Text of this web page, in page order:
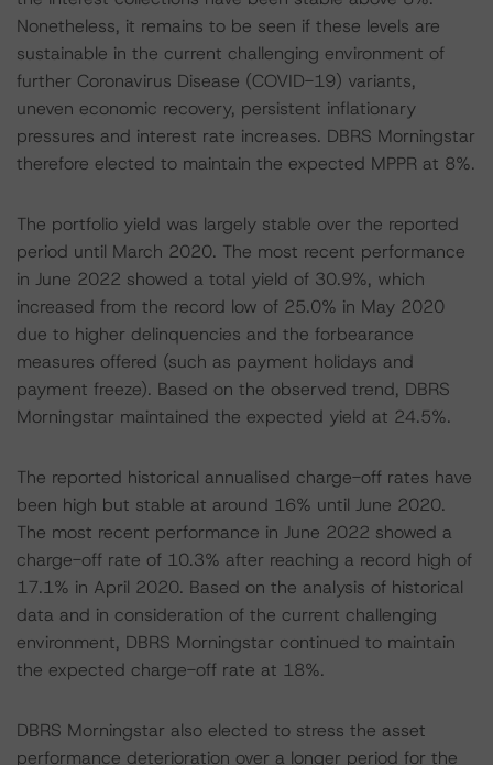
Nonetheless, it remains to be seen if these levels are
sustainable in the current challenging environment of
further Coronavirus Disease (COVID-19) variants,
uneven economic recovery, persistent inflationary
pressures and interest rate increases. DBRS Morningstar
therefore elected to maintain the expected MPPR at 8%.
The portfolio yield was largely stable over the reported
period until March 2020. The most recent performance
in June 2022 showed a total yield of 30.9%, which
increased from the record low of 25.0% in May 2020
due to higher delinquencies and the forbearance
measures offered (such as payment holidays and
payment freeze). Based on the observed trend, DBRS
Morningstar maintained the expected yield at 24.5%.
The reported historical annualised charge-off rates have
been high but stable at around 16% until June 2020.
The most recent performance in June 2022 showed a
charge-off rate of 10.3% after reaching a record high of
17.1% in April 2020. Based on the analysis of historical
data and in consideration of the current challenging
environment, DBRS Morningstar continued to maintain
the expected charge-off rate at 18%.
DBRS Morningstar also elected to stress the asset
performance deterioration over a longer period for the